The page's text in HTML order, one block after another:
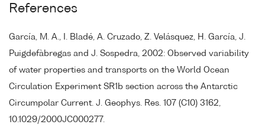
References
García, M. A., I. Bladé, A. Cruzado, Z. Velásquez, H. García, J.
Puigdefàbregas and J. Sospedra, 2002: Observed variability
of water properties and transports on the World Ocean
Circulation Experiment SR1b section across the Antarctic
Circumpolar Current. J. Geophys. Res. 107 (C10) 3162,
10.1029/2000JC000277.